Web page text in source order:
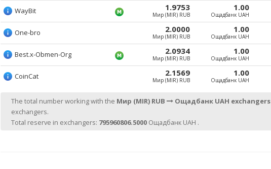
WayBit 1.9753
Мир (MIR) RUB
1.00
Ощадбанк UAH
One-bro 2.0000
Мир (MIR) RUB
1.00
Ощадбанк UAH
Best.x-Obmen-Org 2.0934
Мир (MIR) RUB
1.00
Ощадбанк UAH
CoinCat 2.1569
Мир (MIR) RUB
1.00
Ощадбанк UAH
The total number working with the Мир (MIR) RUB Ощадбанк UAH exchangers
exchangers.
Total reserve in exchangers: 795960806.5000 Ощадбанк UAH .